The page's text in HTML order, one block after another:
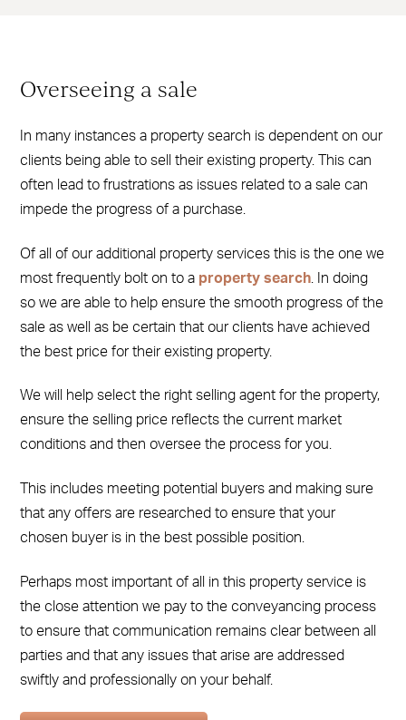
Overseeing a sale
In many instances a property search is dependent on our
clients being able to sell their existing property. This can
often lead to frustrations as issues related to a sale can
impede the progress of a purchase.
Of all of our additional property services this is the one we
most frequently bolt on to a property search. In doing
so we are able to help ensure the smooth progress of the
sale as well as be certain that our clients have achieved
the best price for their existing property.
We will help select the right selling agent for the property,
ensure the selling price reflects the current market
conditions and then oversee the process for you.
This includes meeting potential buyers and making sure
that any offers are researched to ensure that your
chosen buyer is in the best possible position.
Perhaps most important of all in this property service is
the close attention we pay to the conveyancing process
to ensure that communication remains clear between all
parties and that any issues that arise are addressed
swiftly and professionally on your behalf.